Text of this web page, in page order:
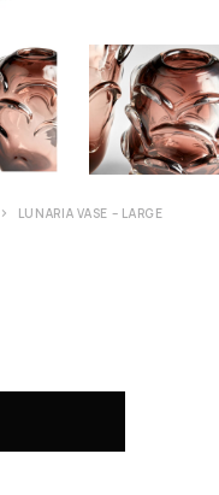
LUNARIA VASE – LARGE